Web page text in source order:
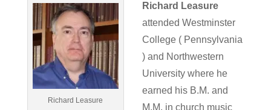
Richard Leasure
Richard Leasure
attended Westminster
College ( Pennsylvania
) and Northwestern
University where he
earned his B.M. and
M.M. in church music